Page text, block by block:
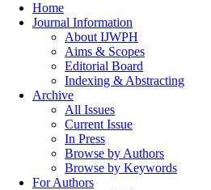
Home
Journal Information
About IJWPH
Aims & Scopes
Editorial Board
Indexing & Abstracting
Archive
All Issues
Current Issue
In Press
Browse by Authors
Browse by Keywords
For Authors